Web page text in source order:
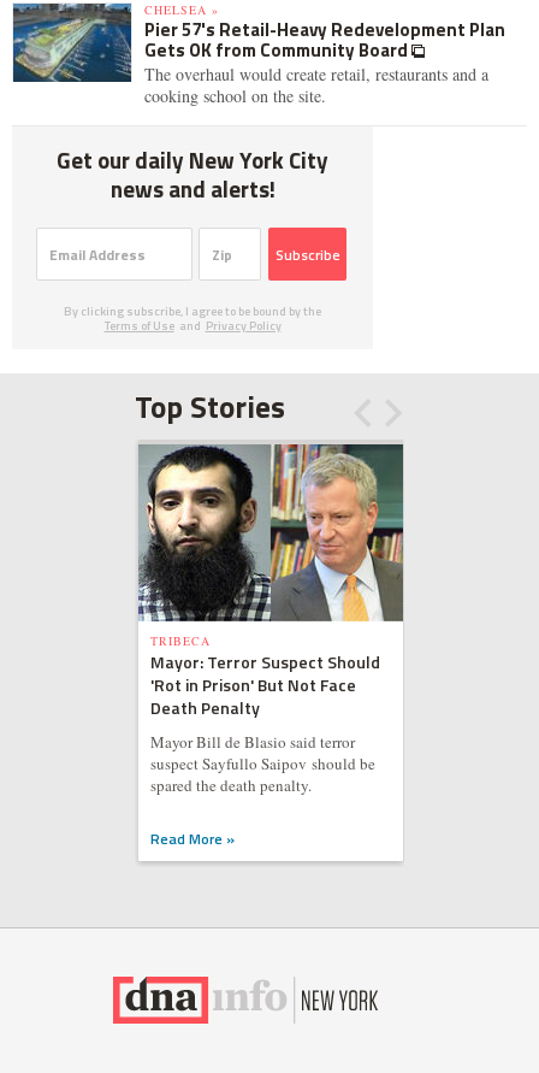
CHELSEA »
Pier 57's Retail-Heavy Redevelopment Plan
Gets OK from Community Board
The overhaul would create retail, restaurants and a
cooking school on the site.
Get our daily New York City
news and alerts!
Subscribe
By clicking subscribe, I agree to be bound by the
Terms of Use and Privacy Policy
Top Stories
TRIBECA
Mayor: Terror Suspect Should
'Rot in Prison' But Not Face
Death Penalty
Mayor Bill de Blasio said terror
suspect Sayfullo Saipov should be
spared the death penalty.
Read More »